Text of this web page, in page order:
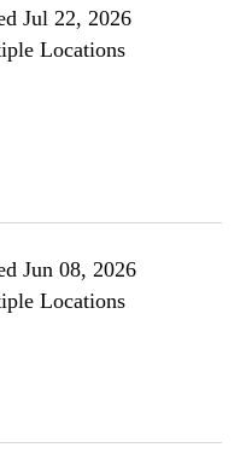
Jul 22, 2026
Locations
Jun 08, 2026
Locations